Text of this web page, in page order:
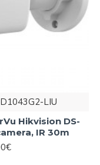
LIU
Hikvision DS-
IR 30m